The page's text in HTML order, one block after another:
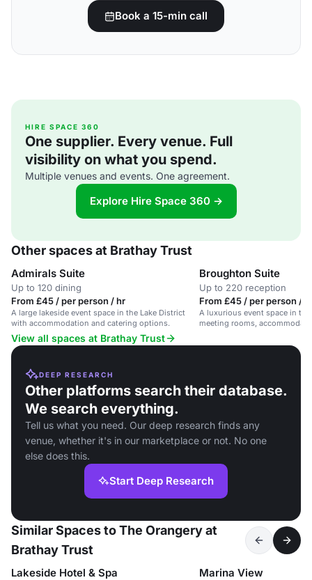
Book a 15-min call
HIRE SPACE 360
One supplier. Every venue. Full
visibility on what you spend.
Multiple venues and events. One agreement.
Explore Hire Space 360 →
Other spaces at Brathay Trust
Admirals Suite
Up to 120 dining
From £45 / per person / hr
A large lakeside event space in the Lake District
with accommodation and catering options.
Broughton Suite
Up to 220 reception
From £45 / per person /
A luxurious event space in
meeting rooms,
View all spaces at Brathay Trust
DEEP RESEARCH
Other platforms search their database.
We search everything.
Tell us what you need. Our deep research finds any
venue, whether it's in our marketplace or not. No one
else does this.
Start Deep Research
Similar Spaces to The Orangery at
Brathay Trust
Lakeside Hotel & Spa Marina View